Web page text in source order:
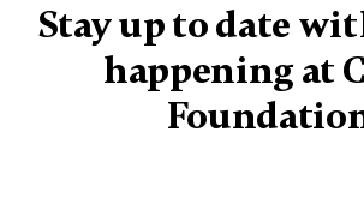
Stay up to date
happening at